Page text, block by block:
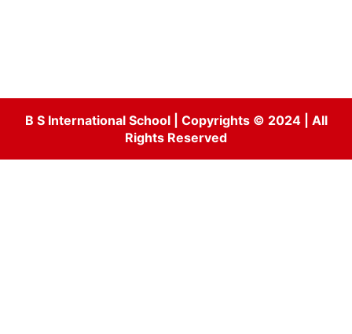
B S International School | Copyrights © 2024 | All
Rights Reserved